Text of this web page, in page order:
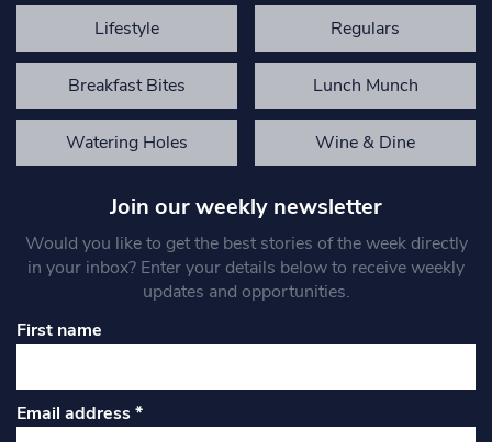
Lifestyle Regulars
Breakfast Bites Lunch Munch
Watering Holes Wine & Dine
Join our weekly newsletter
Would you like to get the best stories of the week directly
in your inbox? Enter your details below to receive weekly
updates and opportunities.
First name
Email address*